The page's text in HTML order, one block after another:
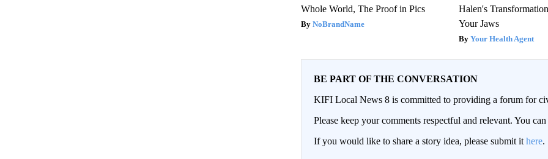
Whole World, The Proof in Pics
NoBrandName
Halen's
Your Jaws
Your Health Agent
BE PART OF THE CONVERSATION
KIFI Local News 8 is committed to providing a forum for
Please keep your comments respectful and relevant. You
If you would like to share a story idea, please submit it here.